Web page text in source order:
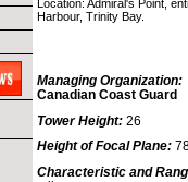
Location: Admiral's Point,
Harbour, Trinity Bay.
Managing Organization:
Canadian Coast Guard
Tower Height: 26
Height of Focal Plane:
Characteristic and